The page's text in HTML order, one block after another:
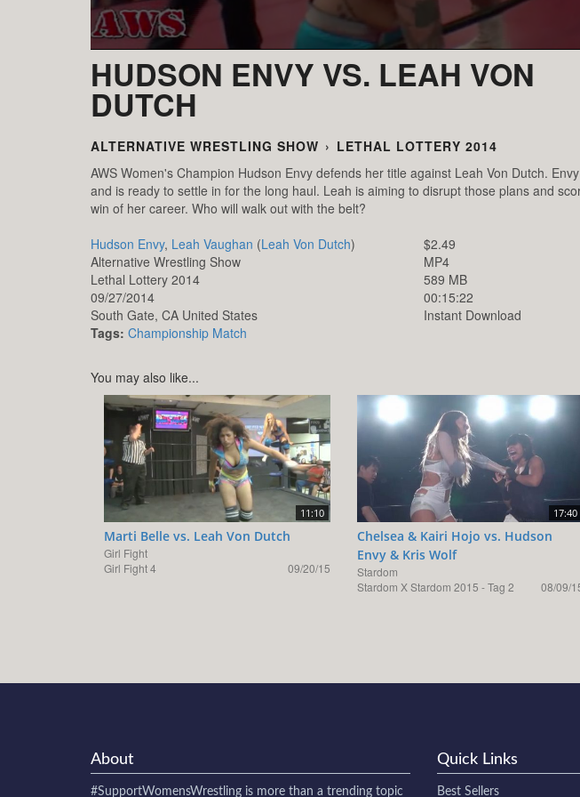
HUDSON ENVY VS. LEAH VON
DUTCH
ALTERNATIVE WRESTLING SHOW › LETHAL LOTTERY 2014
AWS Women's Champion Hudson Envy defends her title against Leah Von Dutch.
and is ready to settle in for the long haul. Leah is aiming to disrupt those plans and
win of her career. Who will walk out with the belt?
Hudson Envy, Leah Vaughan (Leah Von Dutch)
Alternative Wrestling Show
Lethal Lottery 2014
09/27/2014
South Gate, CA United States
Tags: Championship Match
$2.49
MP4
589 MB
00:15:22
Instant Download
You may also like...
11:10
Marti Belle vs. Leah Von Dutch
Girl Fight
Girl Fight 4
09/20/15
17:40
Chelsea & Kairi Hojo vs. Hudson
Envy & Kris Wolf
Stardom
Stardom X Stardom 2015 - Tag 2
08/09/
About
#SupportWomensWrestling is more than a trending topic
Quick Links
Best Sellers